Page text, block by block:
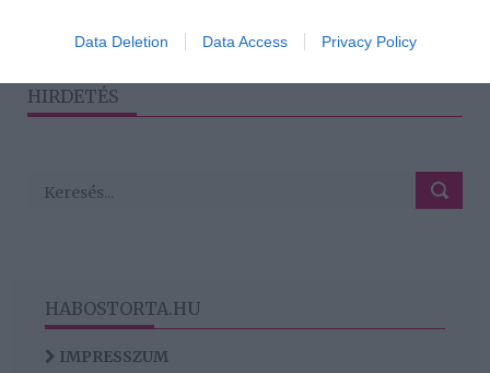
related to functionality of the website or app.
Data Deletion Data Access Privacy Policy
2 › »
HIRDETÉS
HABOSTORTA.HU
IMPRESSZUM